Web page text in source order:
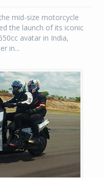
mid-size motorcycle
the launch of its iconic
avatar in India,
in...